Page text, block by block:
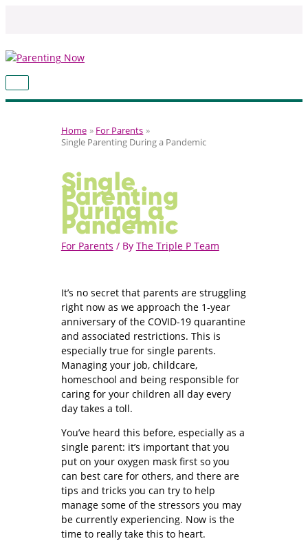
MAIN
Home
For Parents
Single Parenting During a Pandemic
Single
Parenting
During a
Pandemic
For Parents / By The Triple P Team
It’s no secret that parents are struggling
right now as we approach the 1-year
anniversary of the COVID-19 quarantine
and associated restrictions. This is
especially true for single parents.
Managing your job, childcare,
homeschool and being responsible for
caring for your children all day every
day takes a toll.
You’ve heard this before, especially as a
single parent: it’s important that you
put on your oxygen mask first so you
can best care for others, and there are
tips and tricks you can try to help
manage some of the stressors you may
be currently experiencing. Now is the
time to really take this to heart.